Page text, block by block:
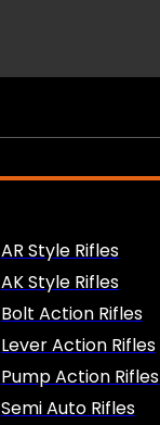
AR Style Rifles
AK Style Rifles
Bolt Action Rifles
Lever Action Rifles
Pump Action Rifles
Semi Auto Rifles